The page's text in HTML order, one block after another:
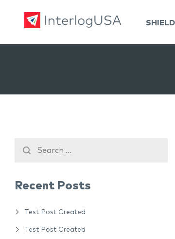
Land, Sea, & Air Shipping Services –
Land, Sea, & Air Shipping Services –
Recent Posts
Test Post Created
Test Post Created